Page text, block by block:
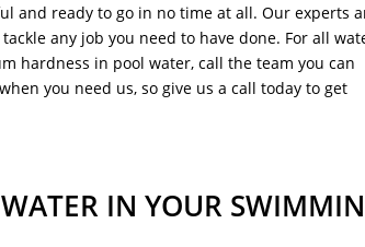
and ready to go in no time at all. Our experts
any job you need to have done. For all
hardness in pool water, call the team you can
you need us, so give us a call today to get
IN YOUR